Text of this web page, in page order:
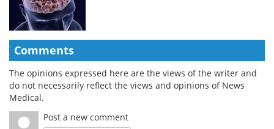
Comments
The opinions expressed here are the views of the writer and
do not necessarily reflect the views and opinions of News
Medical.
Post a new comment